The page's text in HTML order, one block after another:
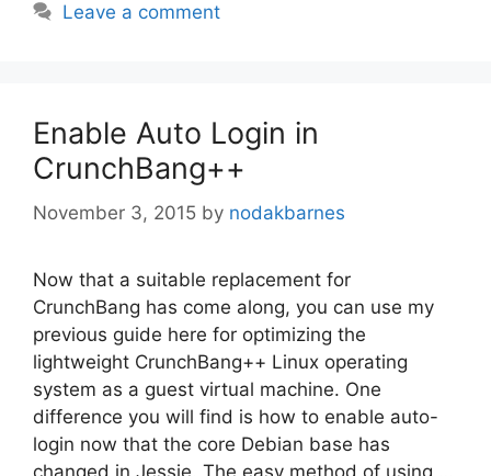
Leave a comment
Enable Auto Login in
CrunchBang++
November 3, 2015 by nodakbarnes
Now that a suitable replacement for
CrunchBang has come along, you can use my
previous guide here for optimizing the
lightweight CrunchBang++ Linux operating
system as a guest virtual machine. One
difference you will find is how to enable auto-
login now that the core Debian base has
changed in Jessie. The easy method of using …